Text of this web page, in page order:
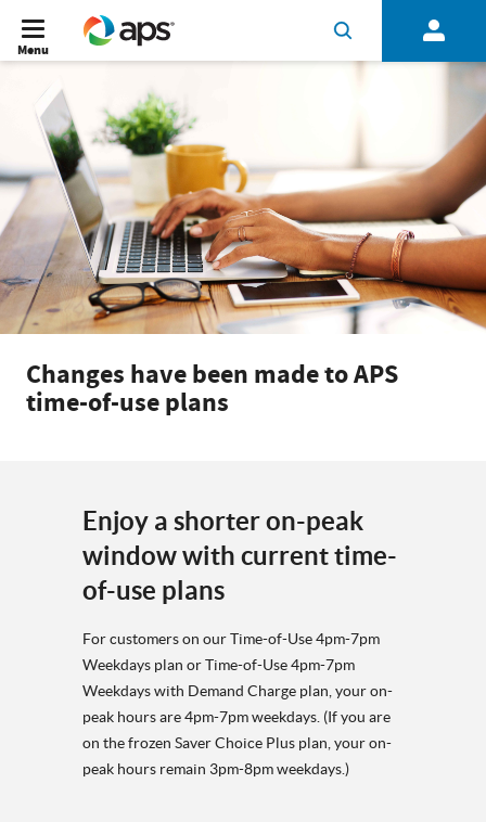
Menu
Changes have been made to APS
time-of-use plans
Enjoy a shorter on-peak
window with current time-
of-use plans
For customers on our Time-of-Use 4pm-7pm
Weekdays plan or Time-of-Use 4pm-7pm
Weekdays with Demand Charge plan, your on-
peak hours are 4pm-7pm weekdays. (If you are
on the frozen Saver Choice Plus plan, your on-
peak hours remain 3pm-8pm weekdays.)